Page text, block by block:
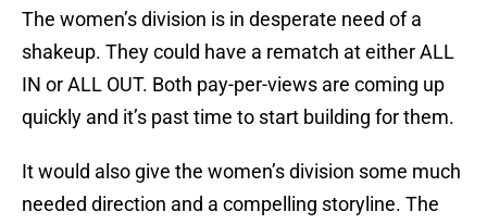
The women’s division is in desperate need of a
shakeup. They could have a rematch at either ALL
IN or ALL OUT. Both pay-per-views are coming up
quickly and it’s past time to start building for them.
It would also give the women’s division some much
needed direction and a compelling storyline. The